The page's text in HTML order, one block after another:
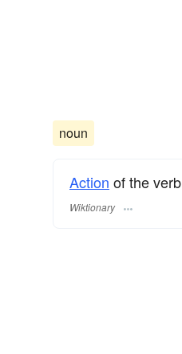
noun
Action of the verb
Wiktionary